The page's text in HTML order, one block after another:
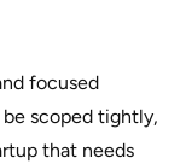
focused
scoped tightly,
that needs